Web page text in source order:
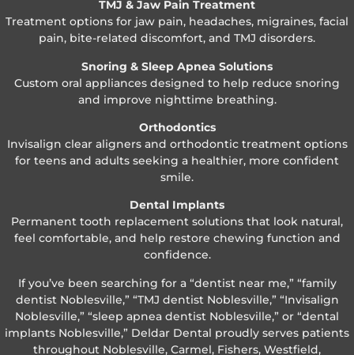
TMJ & Jaw Pain Treatment
Treatment options for jaw pain, headaches, migraines, facial
pain, bite-related discomfort, and TMJ disorders.
Snoring & Sleep Apnea Solutions
Custom oral appliances designed to help reduce snoring
and improve nighttime breathing.
Orthodontics
Invisalign clear aligners and orthodontic treatment options
for teens and adults seeking a healthier, more confident
smile.
Dental Implants
Permanent tooth replacement solutions that look natural,
feel comfortable, and help restore chewing function and
confidence.
If you’ve been searching for a “dentist near me,” “family
dentist Noblesville,” “TMJ dentist Noblesville,” “Invisalign
Noblesville,” “sleep apnea dentist Noblesville,” or “dental
implants Noblesville,” Deldar Dental proudly serves patients
throughout Noblesville, Carmel, Fishers, Westfield,